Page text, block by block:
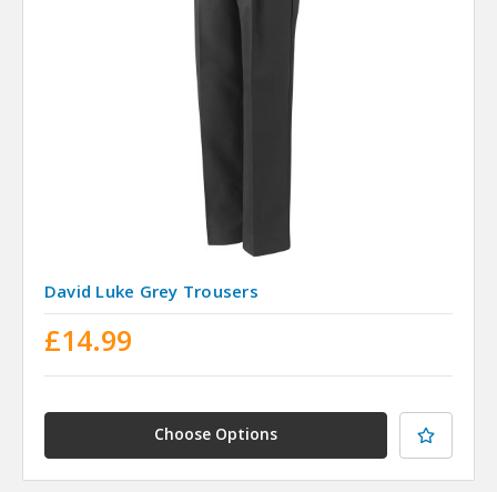
David Luke Grey Trousers
£14.99
Choose Options